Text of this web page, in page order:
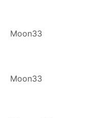
Moon33
Moon33